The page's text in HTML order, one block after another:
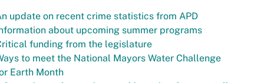
update on recent crime statistics from APD
about upcoming summer programs
funding from the legislature
to meet the National Mayors Water Challenge
Earth Month